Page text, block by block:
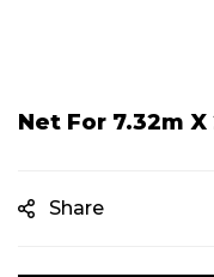
Net For 7.32m
Share